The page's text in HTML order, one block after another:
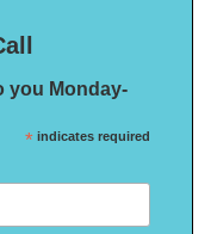
you Monday-
* indicates required